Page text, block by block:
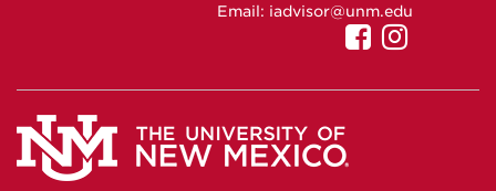
Email: iadvisor@unm.edu
UNM
on
UNM
on